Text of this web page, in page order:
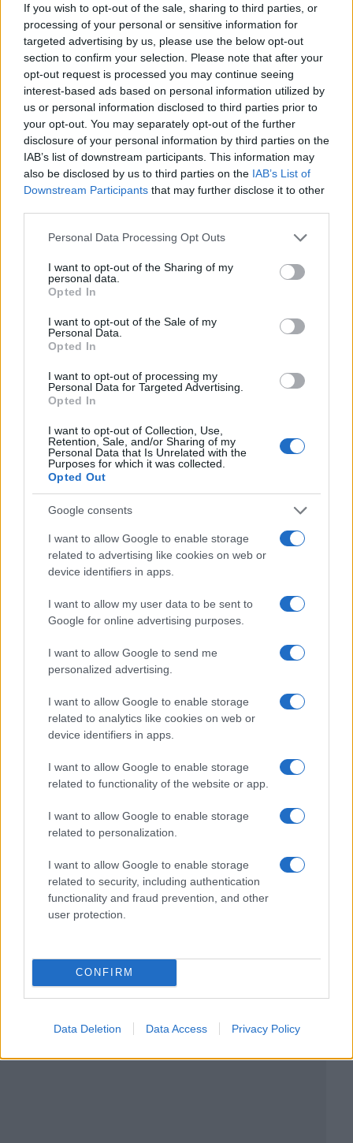
If you wish to opt-out of the sale, sharing to third parties, or
processing of your personal or sensitive information for
targeted advertising by us, please use the below opt-out
section to confirm your selection. Please note that after your
opt-out request is processed you may continue seeing
interest-based ads based on personal information utilized by
us or personal information disclosed to third parties prior to
your opt-out. You may separately opt-out of the further
disclosure of your personal information by third parties on the
IAB’s list of downstream participants. This information may
also be disclosed by us to third parties on the IAB’s List of
Downstream Participants that may further disclose it to other
Please note that this website/app uses one or more Google
not limited to your visit or usage behaviour. You may click to
grant or deny consent to Google and its third-party tags to
use your data for below specified purposes in below Google
consent section.
Personal Data Processing Opt Outs
I want to opt-out of the Sharing of my
personal data.
Opted In
I want to opt-out of the Sale of my
Personal Data.
Opted In
I want to opt-out of processing my
Personal Data for Targeted Advertising.
Opted In
I want to opt-out of Collection, Use,
Retention, Sale, and/or Sharing of my
Personal Data that Is Unrelated with the
Purposes for which it was collected.
Opted Out
Google consents
I want to allow Google to enable storage
related to advertising like cookies on web or
device identifiers in apps.
I want to allow my user data to be sent to
Google for online advertising purposes.
I want to allow Google to send me
personalized advertising.
I want to allow Google to enable storage
related to analytics like cookies on web or
device identifiers in apps.
I want to allow Google to enable storage
related to functionality of the website or app.
I want to allow Google to enable storage
related to personalization.
I want to allow Google to enable storage
related to security, including authentication
functionality and fraud prevention, and other
user protection.
CONFIRM
Data Deletion Data Access Privacy Policy